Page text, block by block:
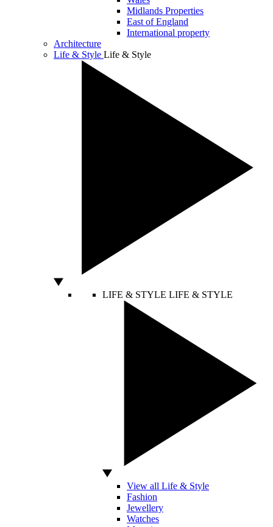
Midlands Properties
East of England
International property
Architecture
Life & Style Life & Style
LIFE & STYLE LIFE & STYLE
View all Life & Style
Fashion
Jewellery
Watches